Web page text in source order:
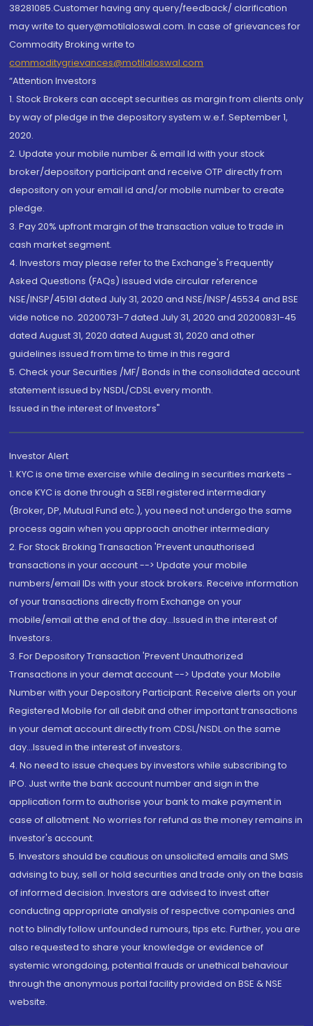
38281085.Customer having any query/feedback/ clarification
may write to query@motilaloswal.com. In case of grievances for
Commodity Broking write to
commoditygrievances@motilaloswal.com
“Attention Investors
1. Stock Brokers can accept securities as margin from clients only
by way of pledge in the depository system w.e.f. September 1,
2020.
2. Update your mobile number & email Id with your stock
broker/depository participant and receive OTP directly from
depository on your email id and/or mobile number to create
pledge.
3. Pay 20% upfront margin of the transaction value to trade in
cash market segment.
4. Investors may please refer to the Exchange's Frequently
Asked Questions (FAQs) issued vide circular reference
NSE/INSP/45191 dated July 31, 2020 and NSE/INSP/45534 and BSE
vide notice no. 20200731-7 dated July 31, 2020 and 20200831-45
dated August 31, 2020 dated August 31, 2020 and other
guidelines issued from time to time in this regard
5. Check your Securities /MF/ Bonds in the consolidated account
statement issued by NSDL/CDSL every month.
Issued in the interest of Investors"
Investor Alert
1. KYC is one time exercise while dealing in securities markets -
once KYC is done through a SEBI registered intermediary
(Broker, DP, Mutual Fund etc.), you need not undergo the same
process again when you approach another intermediary
2. For Stock Broking Transaction 'Prevent unauthorised
transactions in your account --> Update your mobile
numbers/email IDs with your stock brokers. Receive information
of your transactions directly from Exchange on your
mobile/email at the end of the day...Issued in the interest of
Investors.
3. For Depository Transaction 'Prevent Unauthorized
Transactions in your demat account --> Update your Mobile
Number with your Depository Participant. Receive alerts on your
Registered Mobile for all debit and other important transactions
in your demat account directly from CDSL/NSDL on the same
day...Issued in the interest of investors.
4. No need to issue cheques by investors while subscribing to
IPO. Just write the bank account number and sign in the
application form to authorise your bank to make payment in
case of allotment. No worries for refund as the money remains in
investor's account.
5. Investors should be cautious on unsolicited emails and SMS
advising to buy, sell or hold securities and trade only on the basis
of informed decision. Investors are advised to invest after
conducting appropriate analysis of respective companies and
not to blindly follow unfounded rumours, tips etc. Further, you are
also requested to share your knowledge or evidence of
systemic wrongdoing, potential frauds or unethical behaviour
through the anonymous portal facility provided on BSE & NSE
website.